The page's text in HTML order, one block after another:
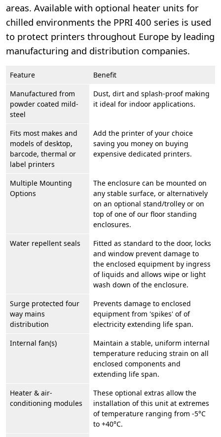
areas. Available with optional heater units for
chilled environments the PPRI 400 series is used
to protect printers throughout Europe by leading
manufacturing and distribution companies.
Feature
Benefit
Manufactured from
powder coated mild-
steel
Dust, dirt and splash-proof making
it ideal for indoor applications.
Fits most makes and
models of desktop,
barcode, thermal or
label printers
Add the printer of your choice
saving you money on buying
expensive dedicated printers.
Multiple Mounting
Options
The enclosure can be mounted on
any stable surface, or alternatively
on an optional stand/trolley or on
top of one of our floor standing
enclosures.
Water repellent seals
Fitted as standard to the door, locks
and window prevent damage to
the enclosed equipment by ingress
of liquids and allows wipe or light
wash down of the enclosure.
Surge protected four
way mains
distribution
Prevents damage to enclosed
equipment from 'spikes' of of
electricity extending life span.
Internal fan(s)
Maintain a stable, uniform internal
temperature reducing strain on all
enclosed components and
extending life span.
Heater & air-
conditioning modules
These optional extras allow the
installation of this unit at extremes
of temperature ranging from -5°C
to +40°C.